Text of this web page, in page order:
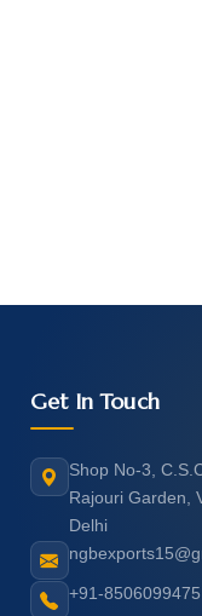
Get In Touch
Shop No-3,
Rajouri Garden,
Delhi
+91-8506099475